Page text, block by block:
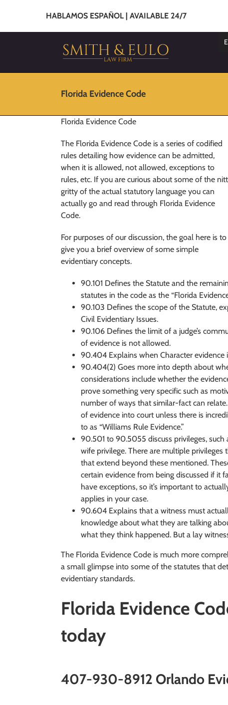
HABLAMOS ESPAÑOL | AVAILABLE 24/7
Florida Evidence Code
Florida Evidence Code
The Florida Evidence Code is a series of codified
rules detailing how evidence can be admitted,
when it is allowed, not allowed, exceptions to
rules, etc. If you are curious about some of the
gritty of the actual statutory language you can
actually go and read through Florida Evidence
Code.
For purposes of our discussion, the goal here is to
give you a brief overview of some simple
evidentiary concepts.
90.101 Defines the Statute and the
statutes in the code as the “Florida
90.103 Defines the scope of the Statute,
Civil Evidentiary Issues.
90.106 Defines the limit of a judge’s
of evidence is not allowed.
90.404 Explains when Character evidence
90.404(2) Goes more into depth about
considerations include whether the
prove something very specific such as
number of ways that similar-fact can
of evidence into court unless there is
to as “Williams Rule Evidence.”
90.501 to 90.5055 discuss privileges,
wife privilege. There are multiple privileges
that extend beyond these mentioned.
certain evidence from being discussed if it
have exceptions, so it’s important to
applies in your case.
90.604 Explains that a witness must
knowledge about what they are talking
what they think happened. But a lay
The Florida Evidence Code is much more
a small glimpse into some of the statutes that
evidentiary standards.
Florida Evidence
today
407-930-8912 Orlando